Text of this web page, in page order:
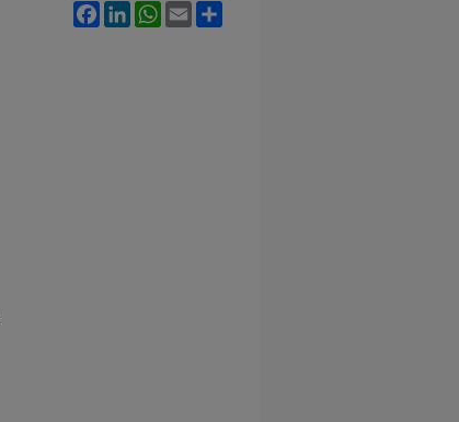
FacebookLinkedInWhatsApp
Email